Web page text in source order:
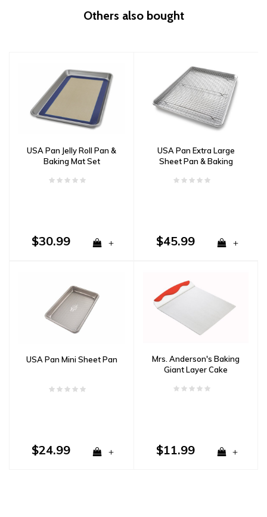
Others also bought
USA Pan Jelly Roll Pan &
Baking Mat Set
$30.99 +
USA Pan Extra Large
Sheet Pan & Baking
$45.99 +
USA Pan Mini Sheet Pan
$24.99 +
Mrs. Anderson's Baking
Giant Layer Cake
$11.99 +